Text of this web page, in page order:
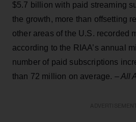
$5.7 billion with paid streaming
the growth, more than offsetting
other areas of the U.S. recorded
according to the RIAA’s annual
number of paid subscriptions
than 72 million on average. –All